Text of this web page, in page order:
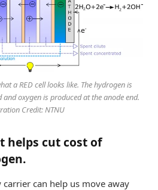
a RED cell looks like. The hydrogen is
oxygen is produced at the anode end.
Credit: NTNU
helps cut cost of
can help us move away